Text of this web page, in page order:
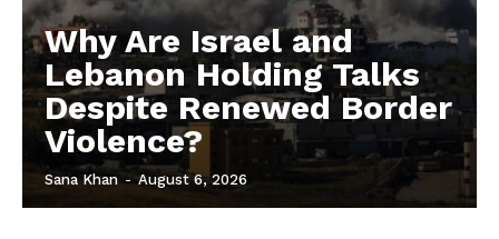
Why Are Israel and
Lebanon Holding Talks
Despite Renewed Border
Violence?
Sana Khan - August 6, 2026